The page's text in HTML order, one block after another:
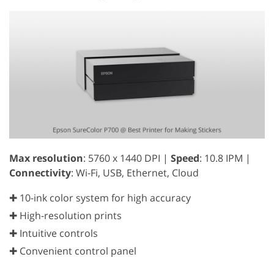
Max resolution: 5760 x 1440 DPI | Speed: 10.8 IPM |
Connectivity: Wi-Fi, USB, Ethernet, Cloud
✚ 10-ink color system for high accuracy
✚ High-resolution prints
✚ Intuitive controls
✚ Convenient control panel